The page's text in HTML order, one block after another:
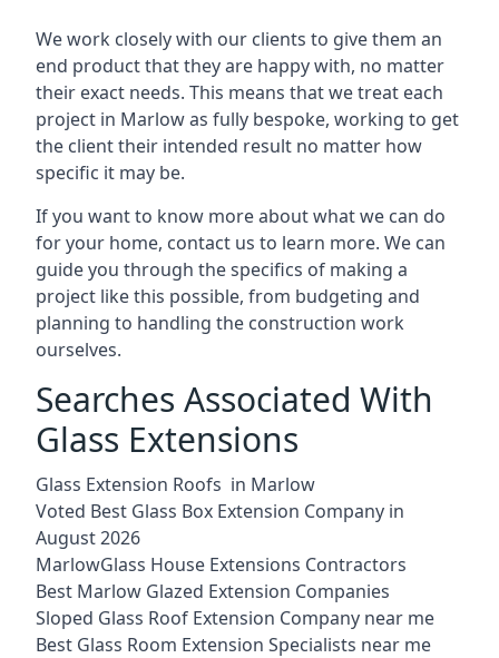
We work closely with our clients to give them an
end product that they are happy with, no matter
their exact needs. This means that we treat each
project in Marlow as fully bespoke, working to get
the client their intended result no matter how
specific it may be.
If you want to know more about what we can do
for your home, contact us to learn more. We can
guide you through the specifics of making a
project like this possible, from budgeting and
planning to handling the construction work
ourselves.
Searches Associated With
Glass Extensions
Glass Extension Roofs in Marlow
Voted Best Glass Box Extension Company in
August 2026
MarlowGlass House Extensions Contractors
Best Marlow Glazed Extension Companies
Sloped Glass Roof Extension Company near me
Best Glass Room Extension Specialists near me